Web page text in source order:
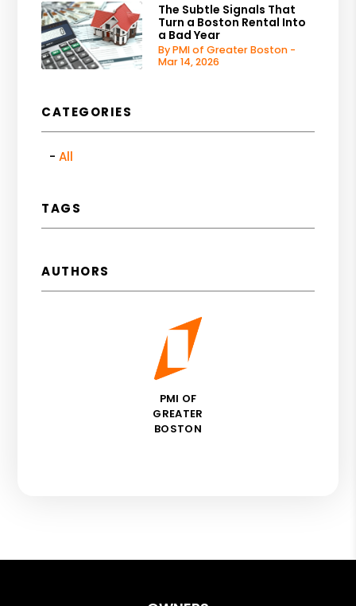
The Subtle Signals That
Turn a Boston Rental Into
a Bad Year
By PMI of Greater Boston -
Mar 14, 2026
CATEGORIES
All
TAGS
AUTHORS
PMI OF
GREATER
BOSTON